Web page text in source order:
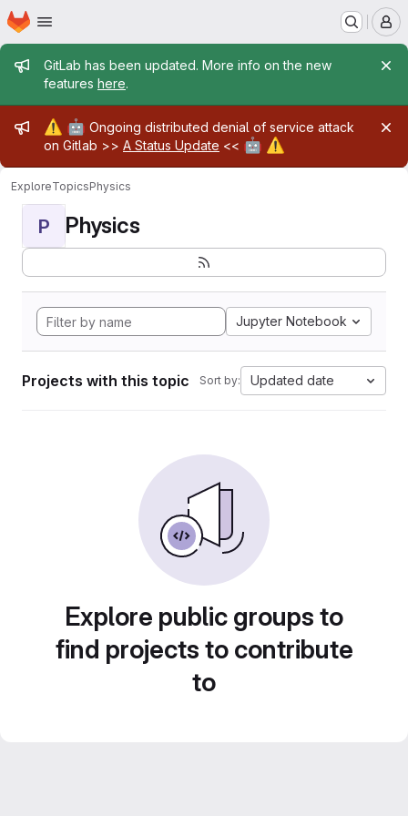
Skip to main content
Homepage
Admin message
GitLab has been updated. More info on the new
features here.
Admin message
⚠️ 🤖 Ongoing distributed denial of service attack
on Gitlab >> A Status Update << 🤖 ⚠️
ExploreTopicsPhysics
P Physics
Jupyter Notebook
Projects with this topic Sort by: Updated date
Explore public groups to
find projects to contribute
to